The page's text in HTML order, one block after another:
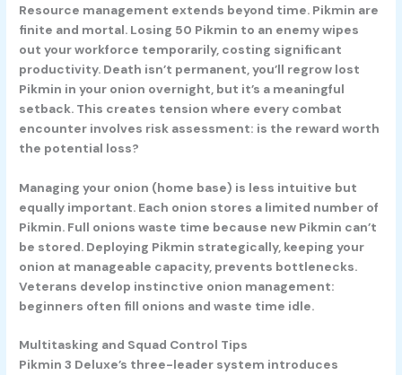
Resource management extends beyond time. Pikmin are
finite and mortal. Losing 50 Pikmin to an enemy wipes
out your workforce temporarily, costing significant
productivity. Death isn’t permanent, you’ll regrow lost
Pikmin in your onion overnight, but it’s a meaningful
setback. This creates tension where every combat
encounter involves risk assessment: is the reward worth
the potential loss?
Managing your onion (home base) is less intuitive but
equally important. Each onion stores a limited number of
Pikmin. Full onions waste time because new Pikmin can’t
be stored. Deploying Pikmin strategically, keeping your
onion at manageable capacity, prevents bottlenecks.
Veterans develop instinctive onion management:
beginners often fill onions and waste time idle.
Multitasking and Squad Control Tips
Pikmin 3 Deluxe’s three-leader system introduces